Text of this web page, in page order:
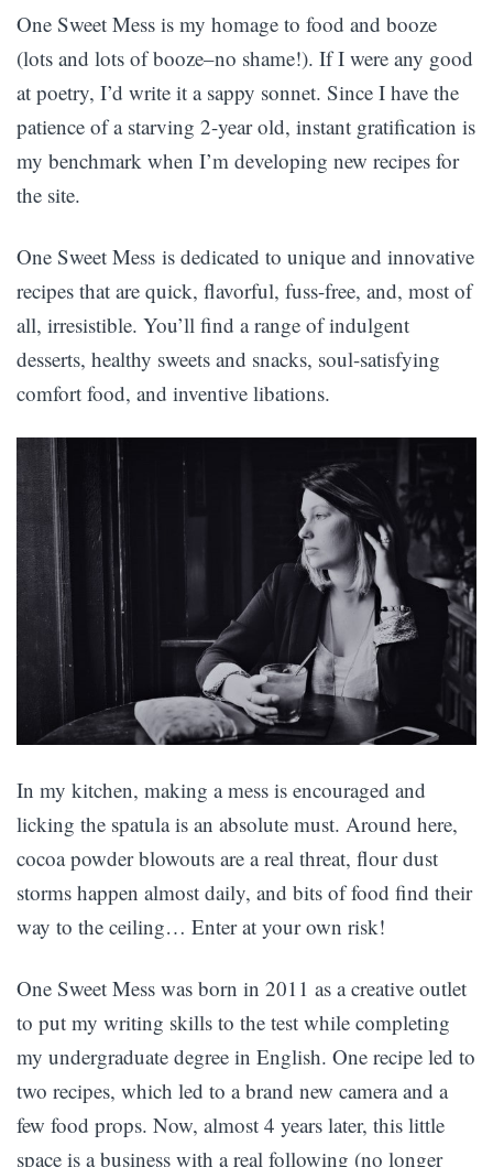
One Sweet Mess is my homage to food and booze
(lots and lots of booze–no shame!). If I were any good
at poetry, I’d write it a sappy sonnet. Since I have the
patience of a starving 2-year old, instant gratification is
my benchmark when I’m developing new recipes for
the site.
One Sweet Mess is dedicated to unique and innovative
recipes that are quick, flavorful, fuss-free, and, most of
all, irresistible. You’ll find a range of indulgent
desserts, healthy sweets and snacks, soul-satisfying
comfort food, and inventive libations.
In my kitchen, making a mess is encouraged and
licking the spatula is an absolute must. Around here,
cocoa powder blowouts are a real threat, flour dust
storms happen almost daily, and bits of food find their
way to the ceiling… Enter at your own risk!
One Sweet Mess was born in 2011 as a creative outlet
to put my writing skills to the test while completing
my undergraduate degree in English. One recipe led to
two recipes, which led to a brand new camera and a
few food props. Now, almost 4 years later, this little
space is a business with a real following (no longer